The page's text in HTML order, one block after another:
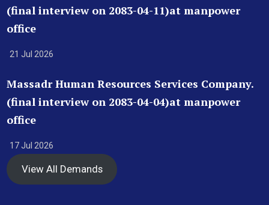
(final interview on 2083-04-11)at manpower
office
21 Jul 2026
Massadr Human Resources Services Company.
(final interview on 2083-04-04)at manpower
office
17 Jul 2026
View All Demands